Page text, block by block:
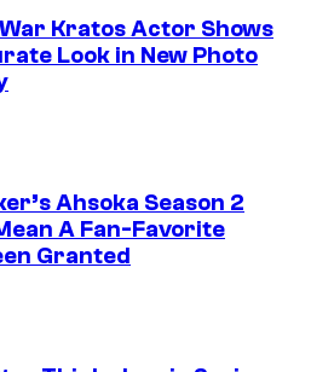
Kratos Actor Shows
Look in New Photo
Ahsoka Season 2
A Fan-Favorite
Granted